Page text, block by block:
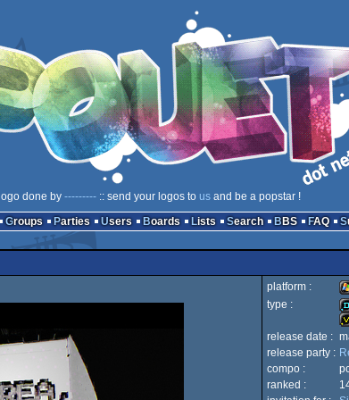
logo done by ---------:: send your logos to usand be a popstar !
Groups Parties Users Boards Lists Search BBS FAQ
platform :
type :
release date :
release party :
compo :
ranked :